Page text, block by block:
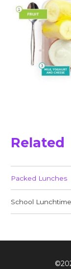
Related
Packed Lunches
School